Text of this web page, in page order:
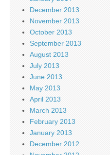
December 2013
November 2013
October 2013
September 2013
August 2013
July 2013
June 2013
May 2013
April 2013
March 2013
February 2013
January 2013
December 2012